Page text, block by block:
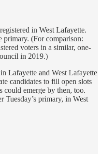
in West Lafayette.
primary. (For comparison:
voters in a similar, one-
in 2019.)
Lafayette and West Lafayette
candidates to fill open slots
could emerge by then, too.
Tuesday’s primary, in West